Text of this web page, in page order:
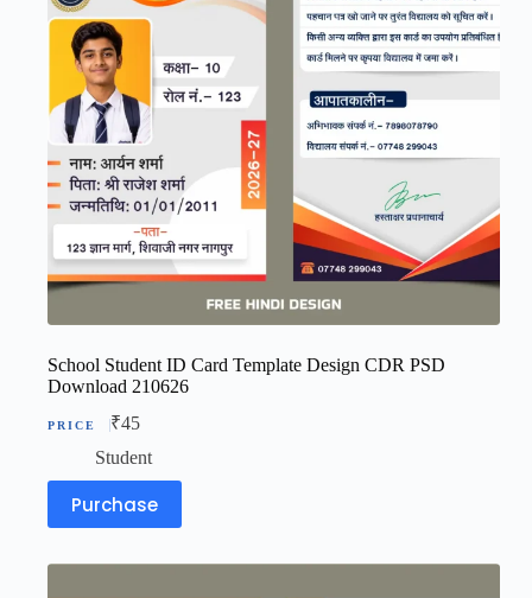
School Student ID Card Template Design CDR PSD
Download 210626
₹45
Student
Purchase